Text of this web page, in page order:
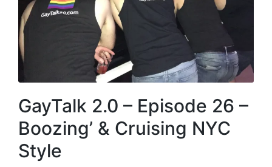
GayTalk 2.0 – Episode 26 –
Boozing’ & Cruising NYC
Style